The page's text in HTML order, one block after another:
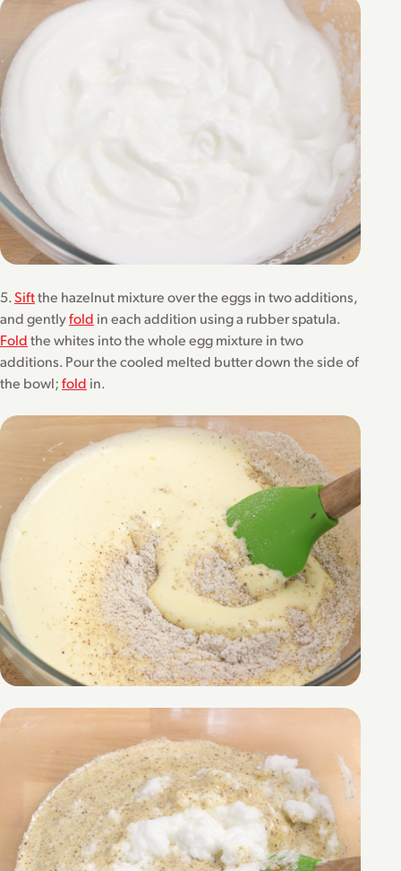
5.Siftthe hazelnut mixture over the eggs in two additions,
and gentlyfold in each addition using a rubber spatula.
Foldthe whites into the whole egg mixture in two
additions. Pour the cooled melted butter down the side of
the bowl;fold in.